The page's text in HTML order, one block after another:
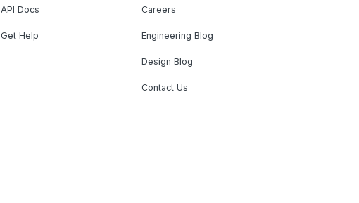
API Docs
Get Help
Careers
Engineering Blog
Design Blog
Contact Us